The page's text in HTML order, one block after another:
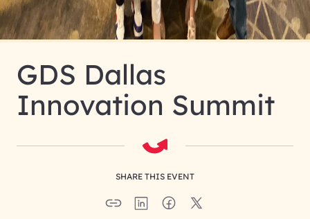
GDS Dallas
Innovation Summit
SHARE THIS EVENT